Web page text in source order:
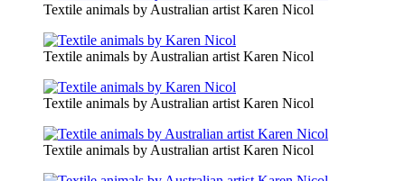
Textile animals by Australian artist Karen Nicol
Textile animals by Australian artist Karen Nicol
Textile animals by Australian artist Karen Nicol
Textile animals by Australian artist Karen Nicol